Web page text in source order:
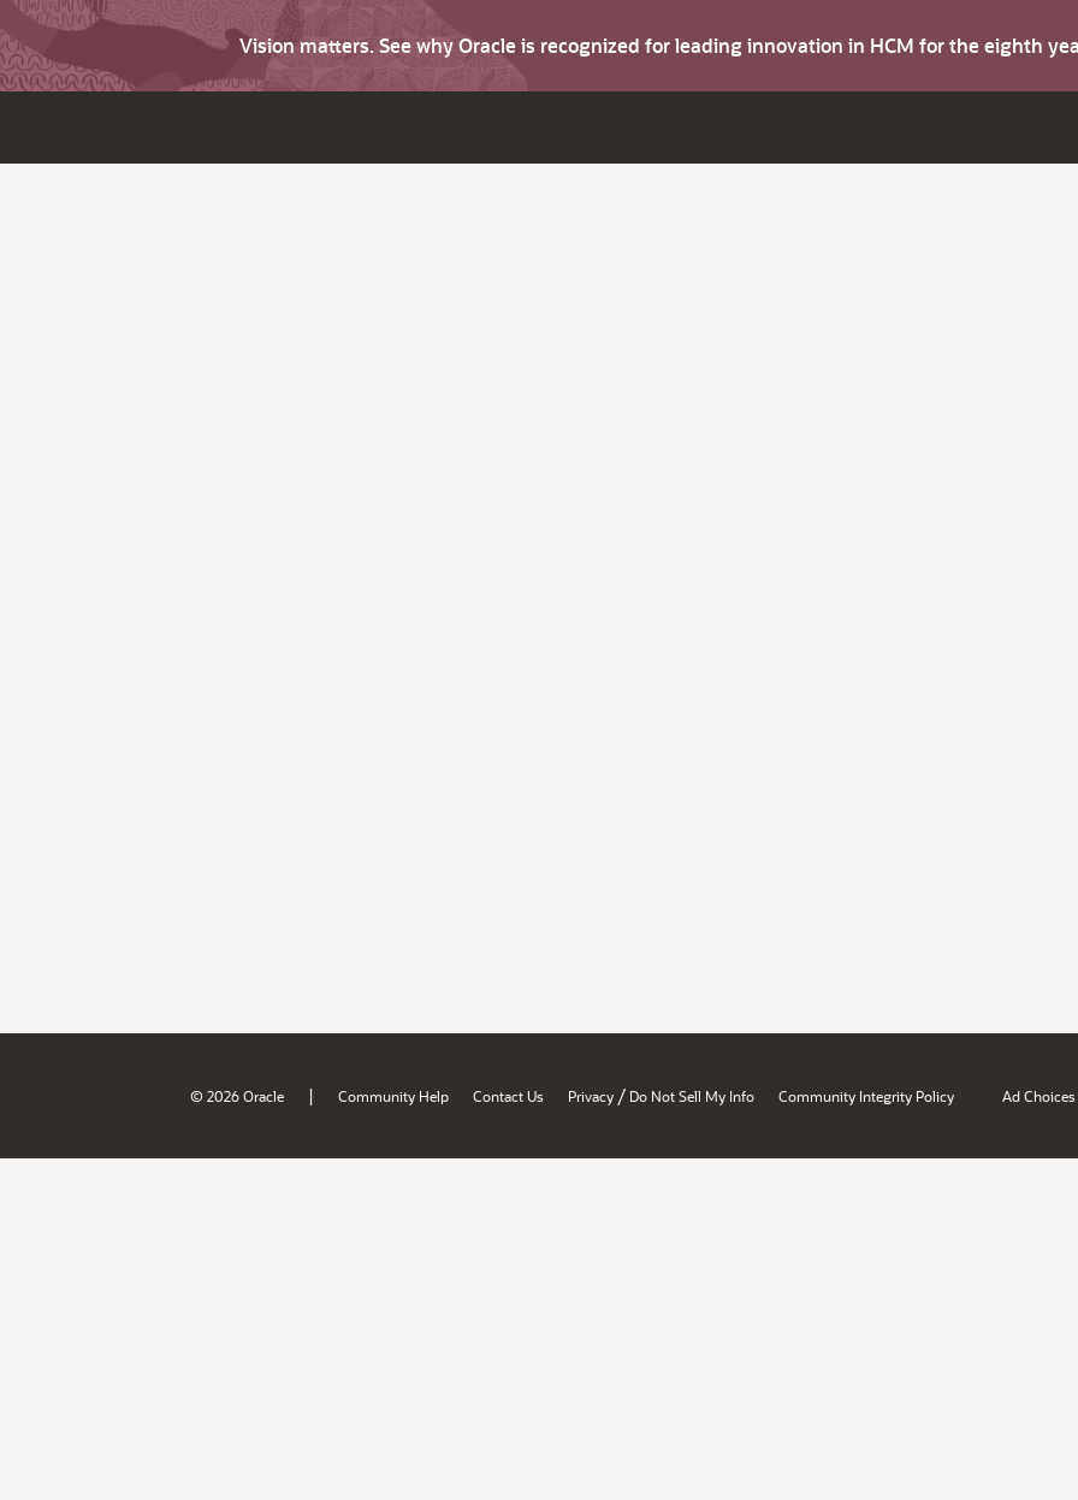
Vision matters. See why Oracle is recognized for leading innovation in HCM for the eighth
© 2026 Oracle | Community Help Contact Us Privacy / Do Not Sell My Info Community Integrity Policy Ad Choices